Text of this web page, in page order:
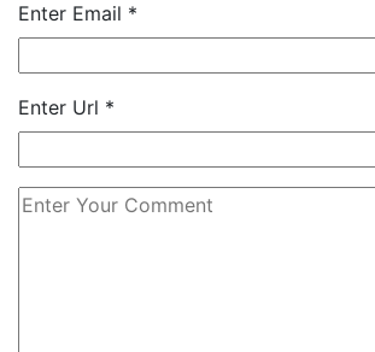
Enter Email *
Enter Url *